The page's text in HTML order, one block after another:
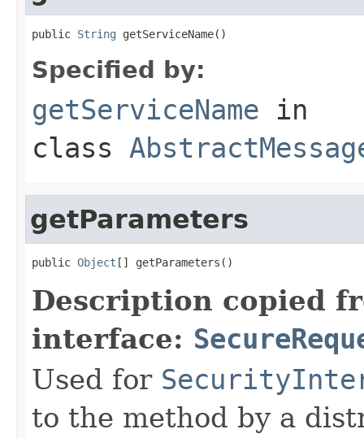
public String getServiceName()
Specified by:
getServiceName in
class
getParameters
public Object [] getParameters()
Description copied
interface:
Used for
to the method by a